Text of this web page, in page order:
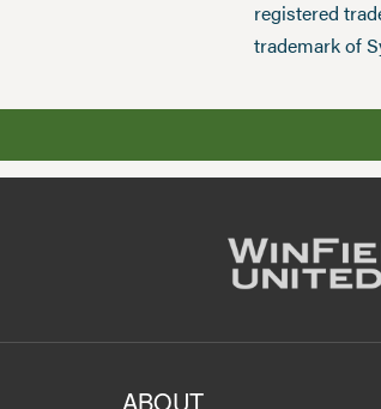
registered
trademark of
ABOUT